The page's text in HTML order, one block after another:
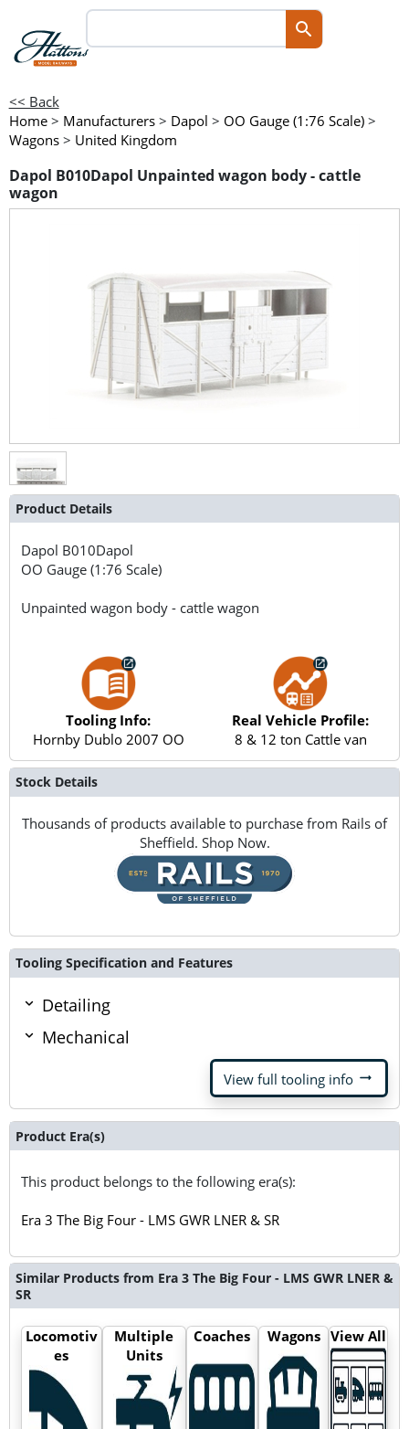
<< Back
Home > Manufacturers > Dapol > OO Gauge (1:76 Scale) >
Wagons > United Kingdom
Dapol B010Dapol Unpainted wagon body - cattle
wagon
Product Details
Dapol B010Dapol
OO Gauge (1:76 Scale)
Unpainted wagon body - cattle wagon
Tooling Info:
Hornby Dublo 2007 OO
Real Vehicle Profile:
8 & 12 ton Cattle van
Stock Details
Thousands of products available to purchase from Rails of
Sheffield. Shop Now.
Tooling Specification and Features
Detailing
Mechanical
View full tooling info arrow_right_alt
Product Era(s)
This product belongs to the following era(s):
Era 3 The Big Four - LMS GWR LNER & SR
Similar Products from Era 3 The Big Four - LMS GWR LNER &
SR
Locomotiv
es
Multiple
Units
Coaches Wagons View All